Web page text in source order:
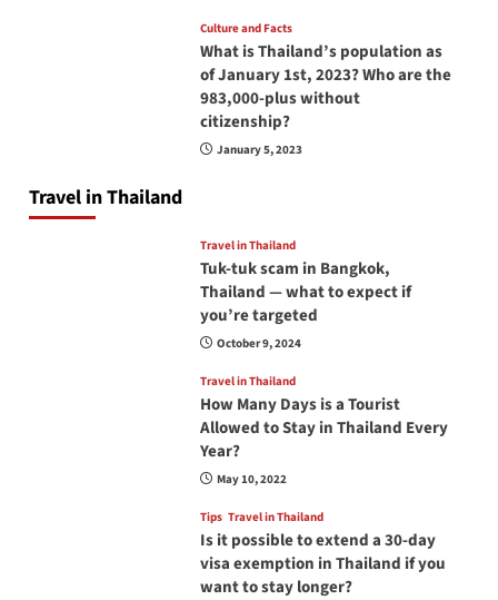
Culture and Facts
What is Thailand’s population as
of January 1st, 2023? Who are the
983,000-plus without
citizenship?
January 5, 2023
Travel in Thailand
Travel in Thailand
Tuk-tuk scam in Bangkok,
Thailand — what to expect if
you’re targeted
October 9, 2024
Travel in Thailand
How Many Days is a Tourist
Allowed to Stay in Thailand Every
Year?
May 10, 2022
Tips Travel in Thailand
Is it possible to extend a 30-day
visa exemption in Thailand if you
want to stay longer?